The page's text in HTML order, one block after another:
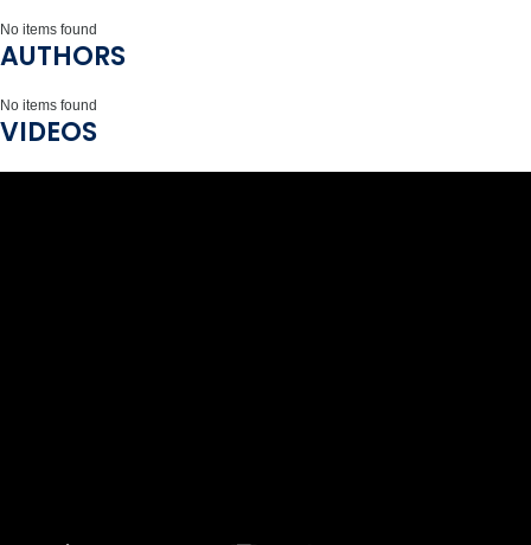
No items found
AUTHORS
No items found
VIDEOS